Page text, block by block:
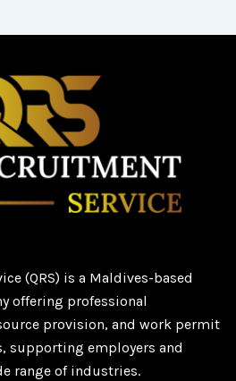
(QRS) is a Maldives-based
offering professional
provision, and work permit
supporting employers and
range of industries.